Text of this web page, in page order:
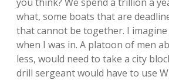
what, some boats that are
that cannot be together. I
when I was in. A platoon of men
less, would need to take a city
drill sergeant would have to use